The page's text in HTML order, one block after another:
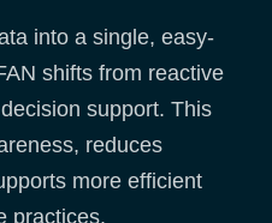
into a single, easy-
shifts from reactive
support. This
reduces
more efficient
practices.